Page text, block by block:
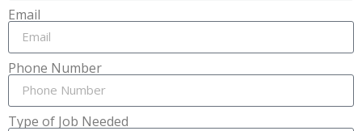
Email
Phone Number
Type of Job Needed